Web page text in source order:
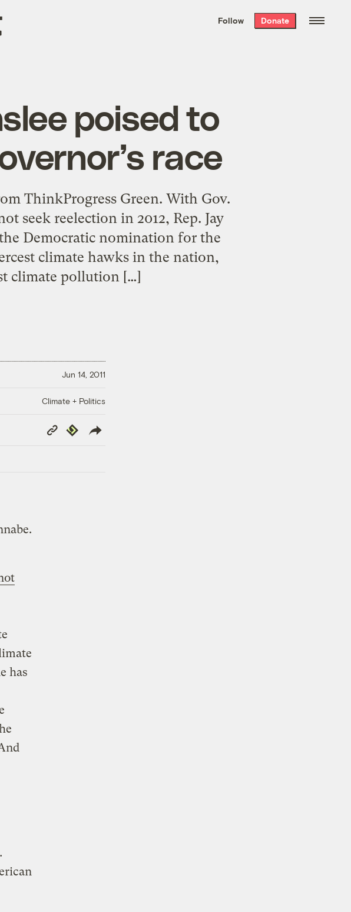
the week’s best
. Delivered free every
Follow Donate
poised to
race
ThinkProgress Green. With Gov.
seek reelection in 2012, Rep. Jay
Democratic nomination for the
climate hawks in the nation,
climate pollution […]
Jun 14, 2011
Climate + Politics
Copy
Link
Republish
has